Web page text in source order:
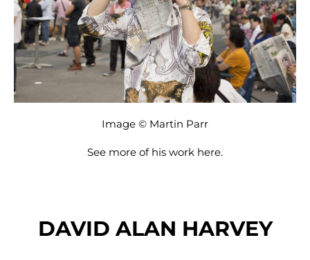
Image © Martin Parr
See more of his work here.
DAVID ALAN HARVEY